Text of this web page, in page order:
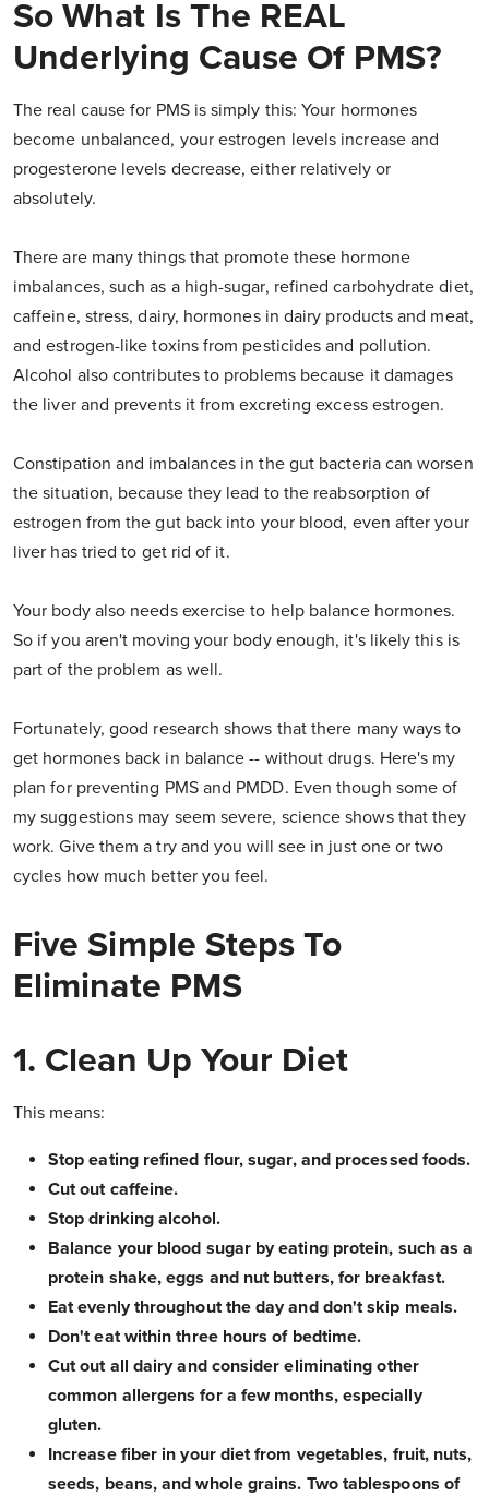
So What Is The REAL
Underlying Cause Of PMS?
The real cause for PMS is simply this: Your hormones
become unbalanced, your estrogen levels increase and
progesterone levels decrease, either relatively or
absolutely.
There are many things that promote these hormone
imbalances, such as a high-sugar, refined carbohydrate diet,
caffeine, stress, dairy, hormones in dairy products and meat,
and estrogen-like toxins from pesticides and pollution.
Alcohol also contributes to problems because it damages
the liver and prevents it from excreting excess estrogen.
Constipation and imbalances in the gut bacteria can worsen
the situation, because they lead to the reabsorption of
estrogen from the gut back into your blood, even after your
liver has tried to get rid of it.
Your body also needs exercise to help balance hormones.
So if you aren't moving your body enough, it's likely this is
part of the problem as well.
Fortunately, good research shows that there many ways to
get hormones back in balance -- without drugs. Here's my
plan for preventing PMS and PMDD. Even though some of
my suggestions may seem severe, science shows that they
work. Give them a try and you will see in just one or two
cycles how much better you feel.
Five Simple Steps To
Eliminate PMS
1. Clean Up Your Diet
This means:
Stop eating refined flour, sugar, and processed foods.
Cut out caffeine.
Stop drinking alcohol.
Balance your blood sugar by eating protein, such as a
protein shake, eggs and nut butters, for breakfast.
Eat evenly throughout the day and don't skip meals.
Don't eat within three hours of bedtime.
Cut out all dairy and consider eliminating other
common allergens for a few months, especially
gluten.
Increase fiber in your diet from vegetables, fruit, nuts,
seeds, beans, and whole grains. Two tablespoons of